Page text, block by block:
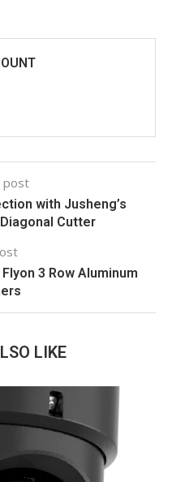
post
with Jusheng’s
Cutter
3 Row Aluminum
LIKE